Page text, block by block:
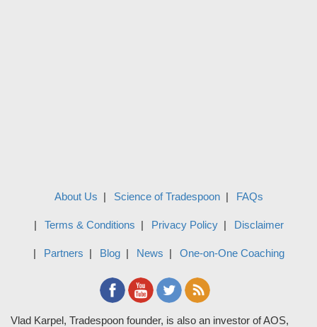
About Us Science of Tradespoon FAQs
Terms & Conditions Privacy Policy Disclaimer
Partners Blog News One-on-One Coaching
Vlad Karpel, Tradespoon founder, is also an investor of AOS,